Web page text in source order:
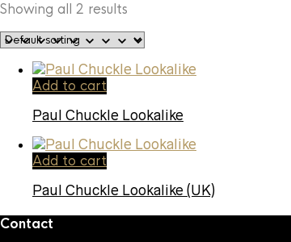
Showing all 2 results
Add to cart
Paul Chuckle Lookalike
Add to cart
Paul Chuckle Lookalike (UK)
Contact